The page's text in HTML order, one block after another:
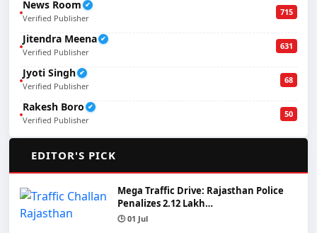
News Room ✔
Verified Publisher
715
Jitendra Meena ✔
Verified Publisher
631
Jyoti Singh ✔
Verified Publisher
68
Rakesh Boro ✔
Verified Publisher
50
EDITOR'S PICK
Mega Traffic Drive: Rajasthan Police
Penalizes 2.12 Lakh…
🕒 01 Jul